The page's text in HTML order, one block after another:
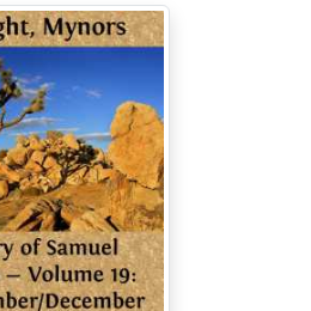
bad words from her to me,
man of no conscience,
I know not what, which
though I would allow
yet I see again and again
of what she had in her